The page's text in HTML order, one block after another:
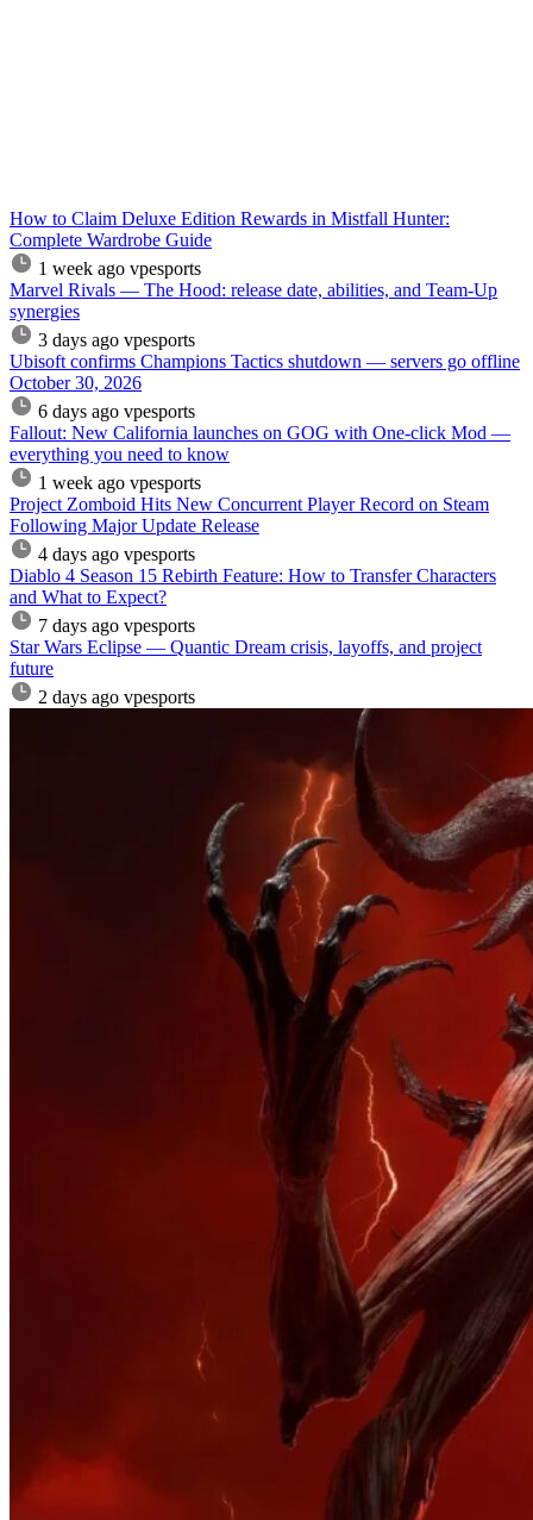
How to Claim Deluxe Edition Rewards in Mistfall Hunter:
Complete Wardrobe Guide
1 week ago vpesports
Marvel Rivals — The Hood: release date, abilities, and Team-Up
synergies
3 days ago vpesports
Ubisoft confirms Champions Tactics shutdown — servers go offline
October 30, 2026
6 days ago vpesports
Fallout: New California launches on GOG with One-click Mod —
everything you need to know
1 week ago vpesports
Project Zomboid Hits New Concurrent Player Record on Steam
Following Major Update Release
4 days ago vpesports
Diablo 4 Season 15 Rebirth Feature: How to Transfer Characters
and What to Expect?
7 days ago vpesports
Star Wars Eclipse — Quantic Dream crisis, layoffs, and project
future
2 days ago vpesports